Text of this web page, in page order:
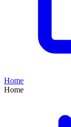
Home
Home